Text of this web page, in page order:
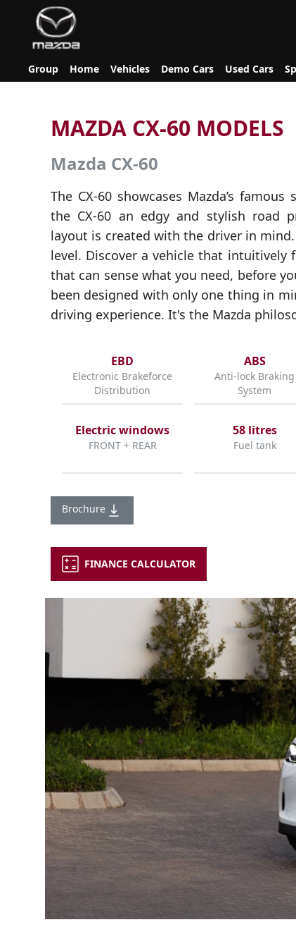
Group Home Vehicles Demo Cars Used Cars
MAZDA CX-60 MODELS
Mazda CX-60
The CX-60 showcases Mazda’s
the CX-60 an edgy and stylish road
layout is created with the driver in
level. Discover a vehicle that intuitively
that can sense what you need, before
been designed with only one thing in
driving experience. It's the Mazda
EBD
Electronic Brakeforce
Distribution
ABS
Anti-lock Braking
System
Electric windows
FRONT + REAR
58 litres
Fuel tank
Brochure
FINANCE CALCULATOR